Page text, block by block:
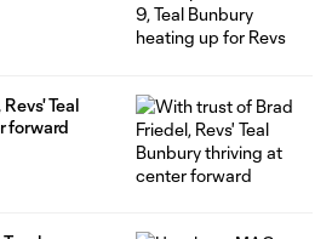
Teal
forward